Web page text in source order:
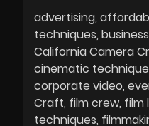
advertising
techniques
California Camera
cinematic
corporate video
Craft film crew film
techniques